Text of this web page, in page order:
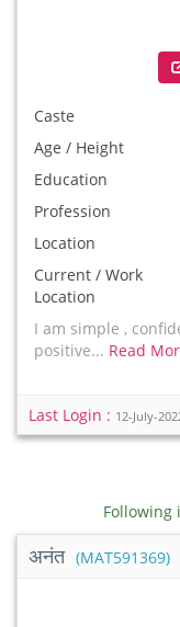
Caste
Age / Height
Education
Profession
Location
Current / Work
Location
I am simple ,
positive... Read
Last Login : 12-July-
Following
अनंत (MAT591369)